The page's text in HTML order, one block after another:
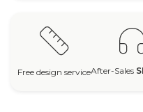
Free design serviceAfter-Sales